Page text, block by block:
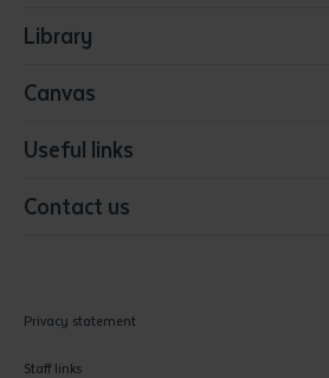
Library
Canvas
Useful links
Contact us
Privacy statement
Staff links